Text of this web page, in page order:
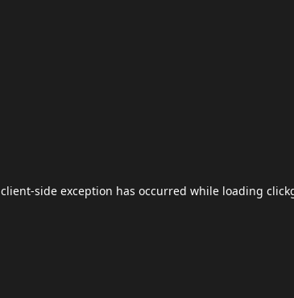
client-side exception has occurred while loading